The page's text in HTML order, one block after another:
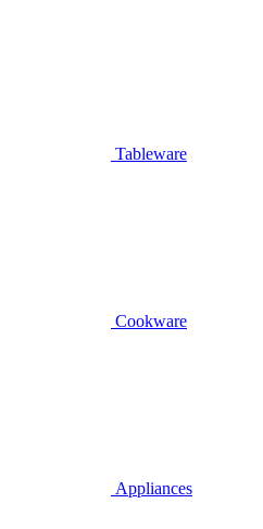
Tableware
Cookware
Appliances